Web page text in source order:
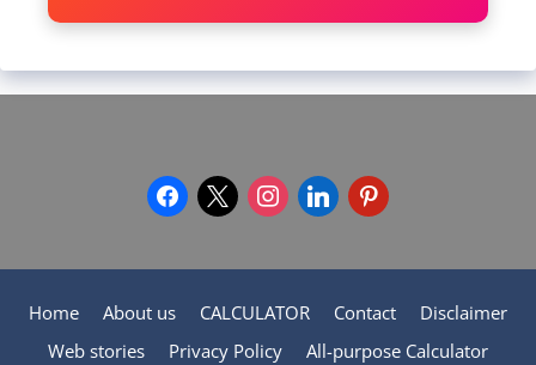
facebook
x instagram
linkedinpinterest
Home About us CALCULATOR Contact
Disclaimer
Web stories
Privacy Policy
All-purpose Calculator